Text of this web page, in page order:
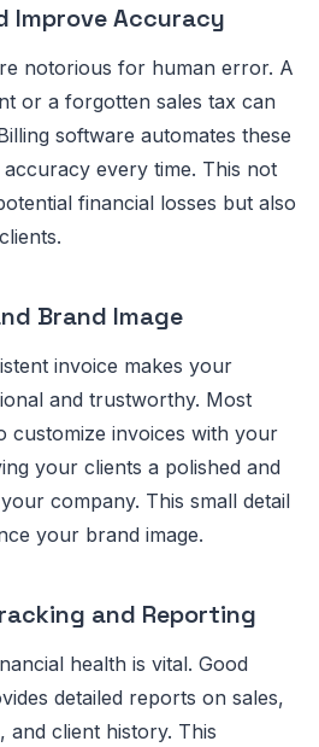
Improve Accuracy
notorious for human error. A
or a forgotten sales tax can
software automates these
every time. This not
financial losses but also
Brand Image
invoice makes your
and trustworthy. Most
customize invoices with your
your clients a polished and
company. This small detail
your brand image.
and Reporting
health is vital. Good
detailed reports on sales,
and client history. This